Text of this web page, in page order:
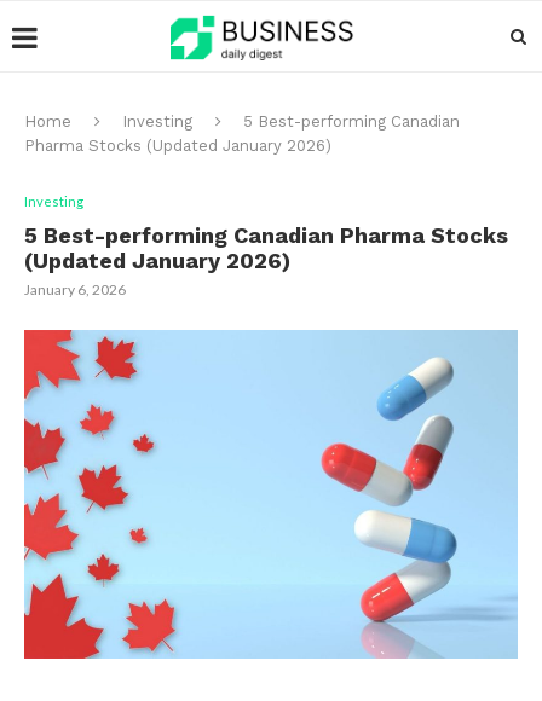
Home Investing
5 Best-performing Canadian
Pharma Stocks (Updated January 2026)
Investing
5 Best-performing Canadian Pharma Stocks
(Updated January 2026)
January 6, 2026